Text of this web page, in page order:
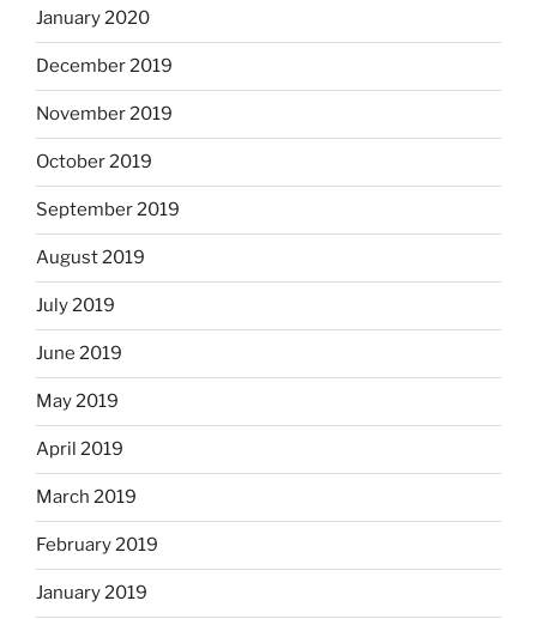
January 2020
December 2019
November 2019
October 2019
September 2019
August 2019
July 2019
June 2019
May 2019
April 2019
March 2019
February 2019
January 2019